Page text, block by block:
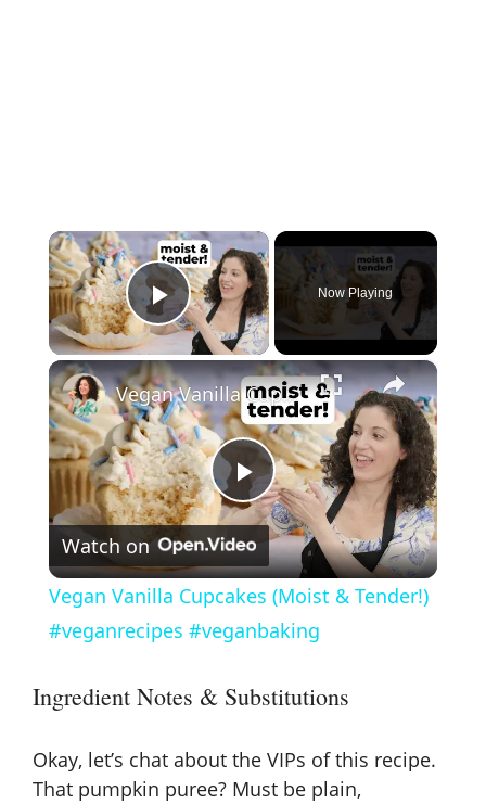
×
Play Video
Now Playing
×
P
l
a
y
V
Vegan Vanilla Cupcakes (Moist & Tender!) #veganrecipes #veganbaking
Watch on
Vegan Vanilla Cupcakes (Moist & Tender!)
#veganrecipes #veganbaking
Ingredient Notes & Substitutions
Okay, let’s chat about the VIPs of this recipe.
That pumpkin puree? Must be plain,